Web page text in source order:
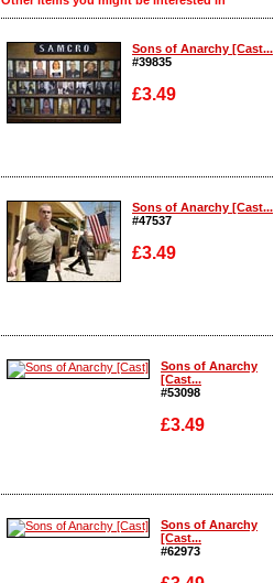
Sons of Anarchy [Cast...
#39835
£3.49
Enlarge
Sons of Anarchy [Cast...
#47537
£3.49
Enlarge
Sons of Anarchy
[Cast...
#53098
£3.49
Sons of Anarchy
[Cast...
#62973